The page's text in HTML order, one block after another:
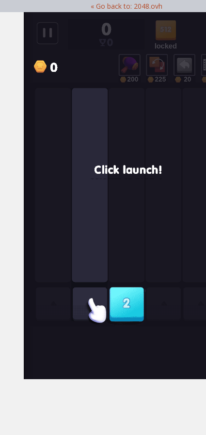
« Go back to: 2048.ovh